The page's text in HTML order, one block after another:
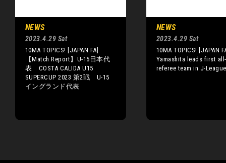
NEWS
2023.4.29 Sat
10MA TOPICS! [JAPAN FA]
【Match Report】U-15日本代
表 COSTA CALIDA U15
SUPERCUP 2023 第2戦 U-15
イングランド代表
NEWS
2023.4.29 Sat
10MA TOPICS! [JAPAN
Yamashita leads first
referee team in J-League